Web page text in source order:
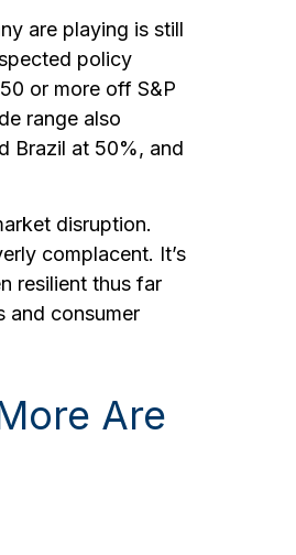
are playing is still
policy
or more off S&P
range also
Brazil at 50%, and
disruption.
complacent. It’s
resilient thus far
and consumer
Are